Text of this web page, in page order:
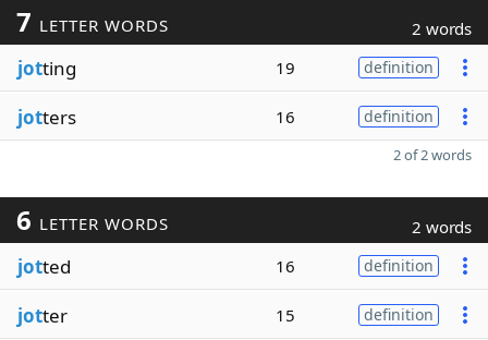
7 LETTER WORDS 2 words
jotting 19 definition
jotters 16 definition
2 of 2 words
6 LETTER WORDS 2 words
jotted 16 definition
jotter 15 definition